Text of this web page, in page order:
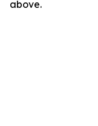
above.